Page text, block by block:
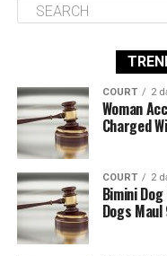
COURT 2
Woman
Charged
COURT 2
Bimini
Dogs